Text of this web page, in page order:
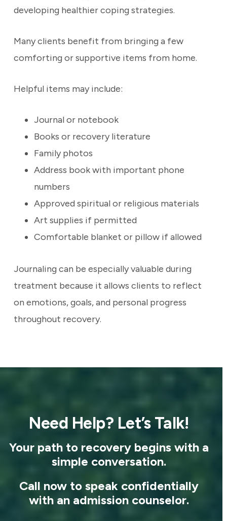
developing healthier coping strategies.
Many clients benefit from bringing a few
comforting or supportive items from home.
Helpful items may include:
Journal or notebook
Books or recovery literature
Family photos
Address book with important phone
numbers
Approved spiritual or religious materials
Art supplies if permitted
Comfortable blanket or pillow if allowed
Journaling can be especially valuable during
treatment because it allows clients to reflect
on emotions, goals, and personal progress
throughout recovery.
Need Help? Let’s Talk!
Your path to recovery begins with a
simple conversation.
Call now to speak confidentially
with an admission counselor.